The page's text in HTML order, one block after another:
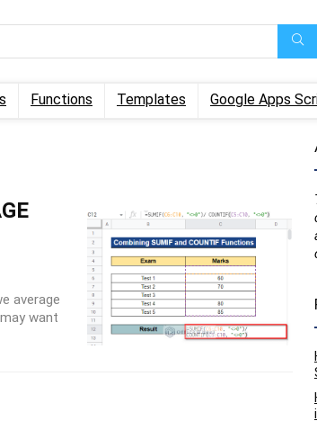
Functions Templates Google Apps
average
want